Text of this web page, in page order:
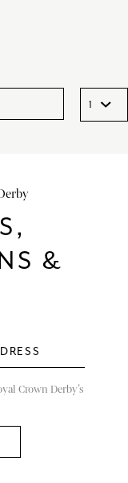
&
Crown Derby’s